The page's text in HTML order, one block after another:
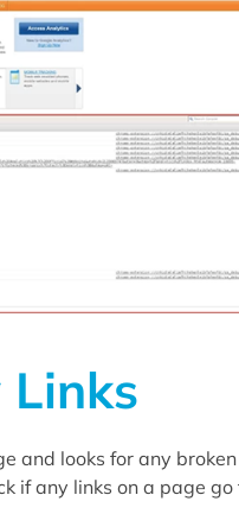
Links
and looks for any broken
if any links on a page go